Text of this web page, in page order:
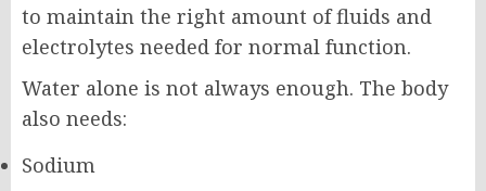
to maintain the right amount of fluids and
electrolytes needed for normal function.
Water alone is not always enough. The body
also needs:
Sodium